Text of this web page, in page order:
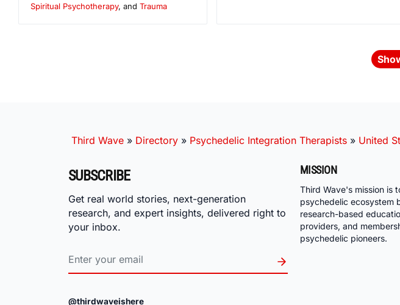
Spiritual Psychotherapy, and Trauma
Third Wave » Directory » Psychedelic Integration Therapists » United
SUBSCRIBE
Get real world stories, next-generation
research, and expert insights, delivered right to
your inbox.
@thirdwaveishere
MISSION
Third Wave's mission is
psychedelic ecosystem
research-based
providers, and
psychedelic pioneers.